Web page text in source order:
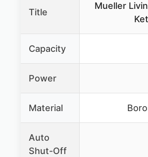
Title
Mueller
Capacity
Power
Material
Auto
Shut-Off